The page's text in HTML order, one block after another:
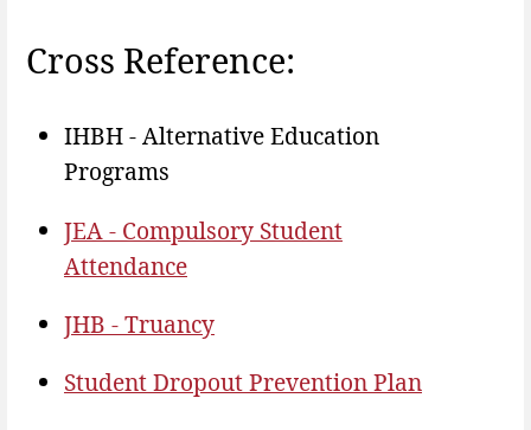
Cross Reference:
IHBH - Alternative Education
Programs
JEA - Compulsory Student
Attendance
JHB - Truancy
Student Dropout Prevention Plan